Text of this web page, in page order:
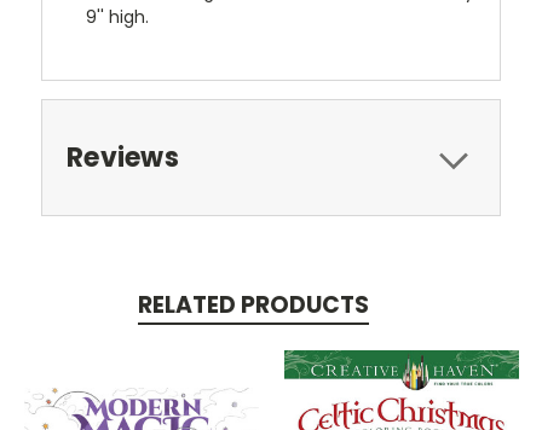
9'' high.
Reviews
RELATED PRODUCTS